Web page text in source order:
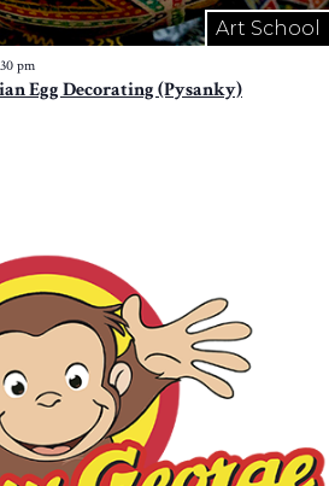
Art School
pm
Egg Decorating (Pysanky)